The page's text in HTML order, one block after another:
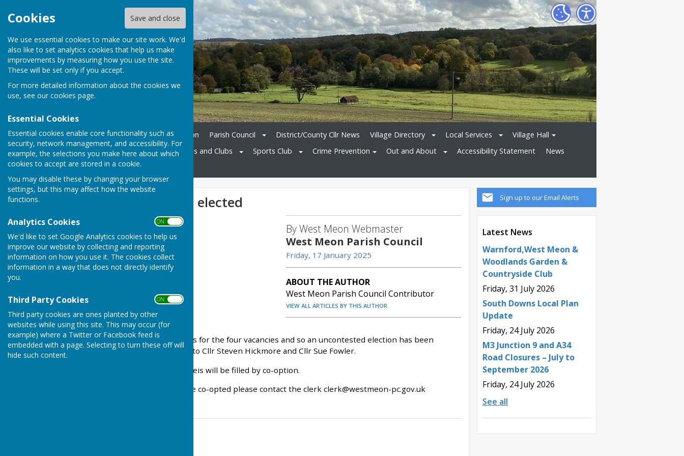
Cookies Save and close
We use essential cookies to make our site work. We'd
also like to set analytics cookies that help us make
improvements by measuring how you use the site.
These will be set only if you accept.
For more detailed information about the cookies we
use, see our cookies page.
Essential Cookies
Essential cookies enable core functionality such as
security, network management, and accessibility. For
example, the selections you make here about which
cookies to accept are stored in a cookie.
You may disable these by changing your browser
settings, but this may affect how the website
functions.
Analytics Cookies ON OFF
We'd like to set Google Analytics cookies to help us
improve our website by collecting and reporting
information on how you use it. The cookies collect
information in a way that does not directly identify
you.
Third Party Cookies ON OFF
Third party cookies are ones planted by other
websites while using this site. This may occur (for
example) where a Twitter or Facebook feed is
embedded with a page. Selecting to turn these off will
hide such content.
Home Ukrainian Information Parish Council District/County Cllr News Village Directory Local Services
Village Hall
St. John's Church
Societies and Clubs Sports Club Crime Prevention Out and About Accessibility Statement
News
Contact
Sign up to our Email Alerts
Latest News
Warnford,West Meon &
Woodlands Garden &
Countryside Club
Friday, 31 July 2026
South Downs Local Plan
Update
Friday, 24 July 2026
M3 Junction 9 and A34
Road Closures – July to
September 2026
Friday, 24 July 2026
See all
New councillors elected
By West Meon Webmaster
West Meon Parish Council
Friday, 17 January 2025
ABOUT THE AUTHOR
West Meon Parish Council Contributor
VIEW ALL ARTICLES BY THIS AUTHOR
There were two candidates for the four vacancies and so an uncontested election has been
declared. Congratulations to Cllr Steven Hickmore and Cllr Sue Fowler.
The remaining two vacanceis will be filled by co-option.
Any resident wishing to be co-opted please contact the clerk clerk@westmeon-pc.gov.uk